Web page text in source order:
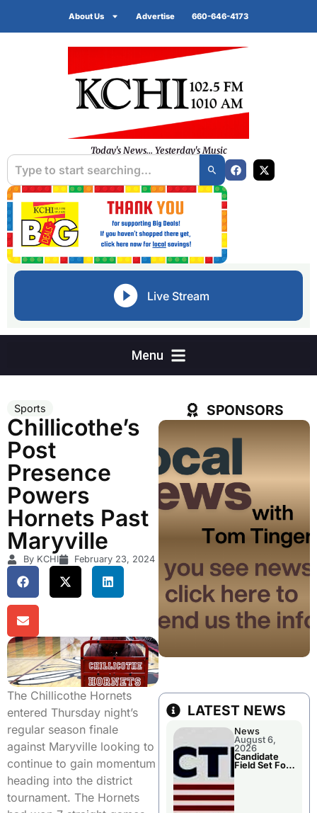
About Us Advertise 660-646-4173
Today's News... Yesterday's Music
Live Stream
Sports
Chillicothe’s
Post
Presence
Powers
Hornets Past
Maryville
By KCHI February 23, 2024
The Chillicothe Hornets
entered Thursday night’s
regular season finale
against Maryville looking to
continue to gain momentum
heading into the district
tournament. The Hornets
SPONSORS
LATEST NEWS
News
August 6,
2026
Candidate
Field Set For